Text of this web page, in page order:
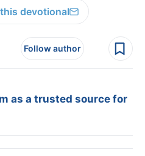
devotional
Follow author
as a trusted source for